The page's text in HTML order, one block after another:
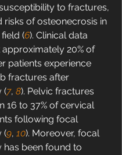
to fractures,
risks of osteonecrosis in
(6). Clinical data
20% of
patients experience
fractures after
(7, 8). Pelvic fractures
16 to 37% of cervical
following focal
(9, 10). Moreover, focal
has been found to